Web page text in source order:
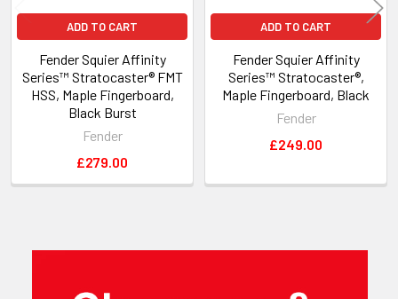
ADD TO CART
Fender Squier Affinity
Series™ Stratocaster® FMT
HSS, Maple Fingerboard,
Black Burst
Fender
£279.00
ADD TO CART
Fender Squier Affinity
Series™ Stratocaster®,
Maple Fingerboard, Black
Fender
£249.00